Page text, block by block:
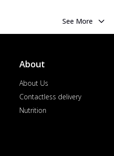
See More
About
About Us
Contactless delivery
Nutrition